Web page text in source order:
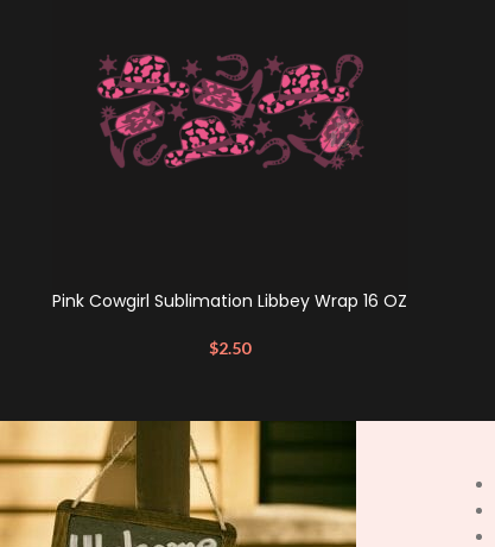
Pink Cowgirl Sublimation Libbey Wrap 16 OZ
$2.50